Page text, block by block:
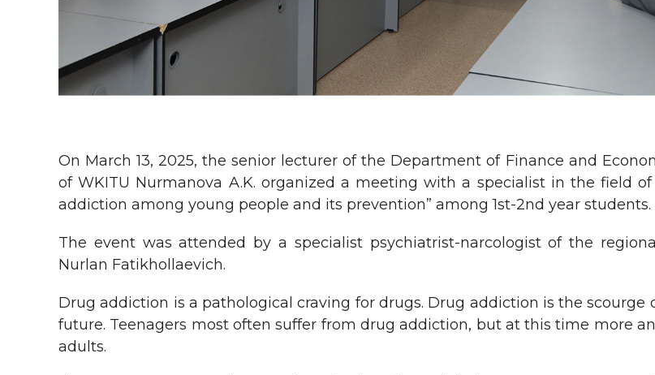
On March 13, 2025, the senior lecturer of the Department of Finance and
of WKITU Nurmanova A.K. organized a meeting with a specialist in the field
addiction among young people and its prevention” among 1st-2nd year students.
The event was attended by a specialist psychiatrist-narcologist of the
Nurlan Fatikhollaevich.
Drug addiction is a pathological craving for drugs. Drug addiction is the
future. Teenagers most often suffer from drug addiction, but at this time more
adults.